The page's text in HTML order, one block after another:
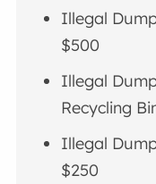
Illegal
$500
Illegal
Recycling
Illegal
$250